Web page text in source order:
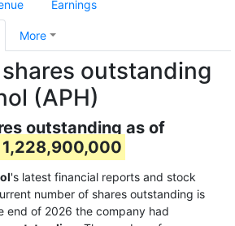
Earnings
More
outstanding
(APH)
outstanding as of
1,228,900,000
's latest financial reports and stock
number of shares outstanding is
end of 2026 the company had